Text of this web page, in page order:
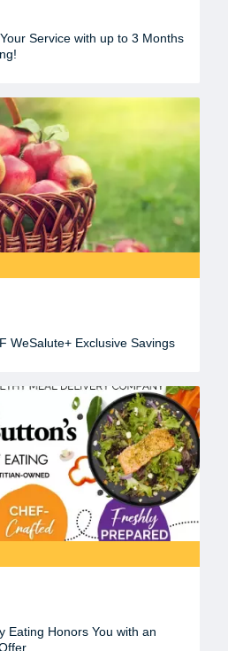
Service with up to 3 Months
WeSalute+ Exclusive Savings
Eating Honors You with an